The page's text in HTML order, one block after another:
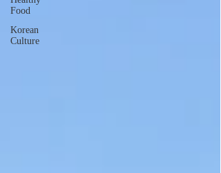
Food
Korean
Culture